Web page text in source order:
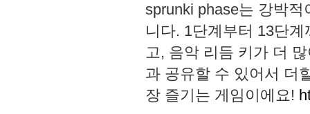
sprunki phase는 강박
니다. 1단계부터 13단
고, 음악 리듬 키가 더
과 공유할 수 있어서 더
장 즐기는 게임이에요!